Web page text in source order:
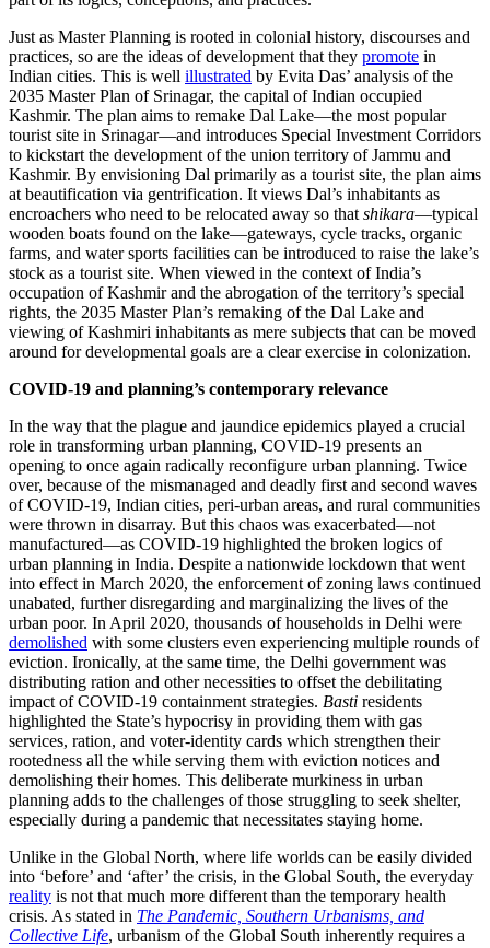
Just as Master Planning is rooted in colonial history, discourses and
practices, so are the ideas of development that they promote in
Indian cities. This is well illustrated by Evita Das’ analysis of the
2035 Master Plan of Srinagar, the capital of Indian occupied
Kashmir. The plan aims to remake Dal Lake—the most popular
tourist site in Srinagar—and introduces Special Investment Corridors
to kickstart the development of the union territory of Jammu and
Kashmir. By envisioning Dal primarily as a tourist site, the plan aims
at beautification via gentrification. It views Dal’s inhabitants as
encroachers who need to be relocated away so that shikara—typical
wooden boats found on the lake—gateways, cycle tracks, organic
farms, and water sports facilities can be introduced to raise the lake’s
stock as a tourist site. When viewed in the context of India’s
occupation of Kashmir and the abrogation of the territory’s special
rights, the 2035 Master Plan’s remaking of the Dal Lake and
viewing of Kashmiri inhabitants as mere subjects that can be moved
around for developmental goals are a clear exercise in colonization.
COVID-19 and planning’s contemporary relevance
In the way that the plague and jaundice epidemics played a crucial
role in transforming urban planning, COVID-19 presents an
opening to once again radically reconfigure urban planning. Twice
over, because of the mismanaged and deadly first and second waves
of COVID-19, Indian cities, peri-urban areas, and rural communities
were thrown in disarray. But this chaos was exacerbated—not
manufactured—as COVID-19 highlighted the broken logics of
urban planning in India. Despite a nationwide lockdown that went
into effect in March 2020, the enforcement of zoning laws continued
unabated, further disregarding and marginalizing the lives of the
urban poor. In April 2020, thousands of households in Delhi were
demolished with some clusters even experiencing multiple rounds of
eviction. Ironically, at the same time, the Delhi government was
distributing ration and other necessities to offset the debilitating
impact of COVID-19 containment strategies. Basti residents
highlighted the State’s hypocrisy in providing them with gas
services, ration, and voter-identity cards which strengthen their
rootedness all the while serving them with eviction notices and
demolishing their homes. This deliberate murkiness in urban
planning adds to the challenges of those struggling to seek shelter,
especially during a pandemic that necessitates staying home.
Unlike in the Global North, where life worlds can be easily divided
into ‘before’ and ‘after’ the crisis, in the Global South, the everyday
reality is not that much more different than the temporary health
crisis. As stated in The Pandemic, Southern Urbanisms, and
Collective Life, urbanism of the Global South inherently requires a